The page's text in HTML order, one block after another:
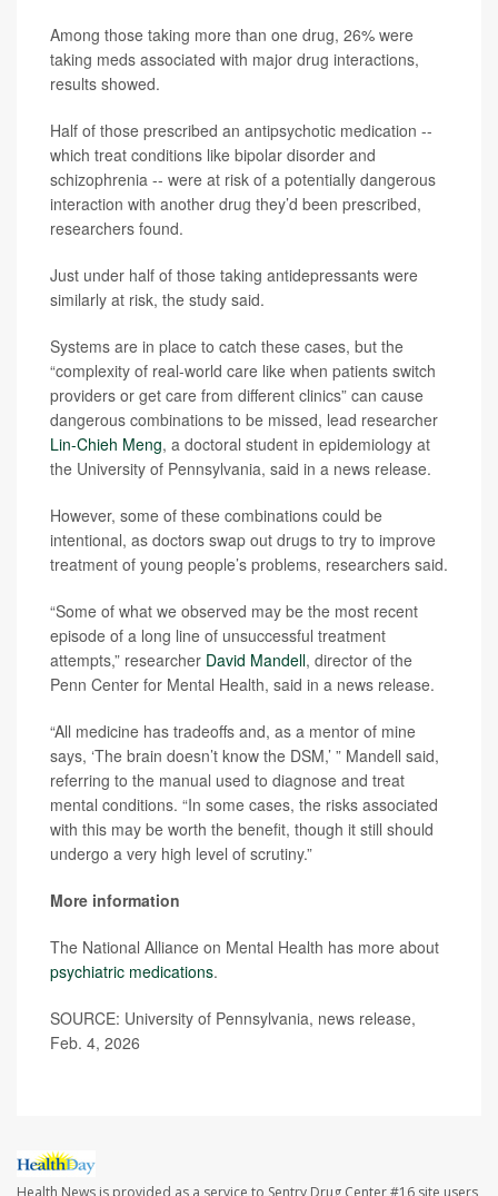
Among those taking more than one drug, 26% were
taking meds associated with major drug interactions,
results showed.
Half of those prescribed an antipsychotic medication --
which treat conditions like bipolar disorder and
schizophrenia -- were at risk of a potentially dangerous
interaction with another drug they’d been prescribed,
researchers found.
Just under half of those taking antidepressants were
similarly at risk, the study said.
Systems are in place to catch these cases, but the
“complexity of real-world care like when patients switch
providers or get care from different clinics” can cause
dangerous combinations to be missed, lead researcher
Lin-Chieh Meng, a doctoral student in epidemiology at
the University of Pennsylvania, said in a news release.
However, some of these combinations could be
intentional, as doctors swap out drugs to try to improve
treatment of young people’s problems, researchers said.
“Some of what we observed may be the most recent
episode of a long line of unsuccessful treatment
attempts,” researcher David Mandell, director of the
Penn Center for Mental Health, said in a news release.
“All medicine has tradeoffs and, as a mentor of mine
says, ‘The brain doesn’t know the DSM,’ ” Mandell said,
referring to the manual used to diagnose and treat
mental conditions. “In some cases, the risks associated
with this may be worth the benefit, though it still should
undergo a very high level of scrutiny.”
More information
The National Alliance on Mental Health has more about
psychiatric medications.
SOURCE: University of Pennsylvania, news release,
Feb. 4, 2026
Health News is provided as a service to Sentry Drug Center #16 site users